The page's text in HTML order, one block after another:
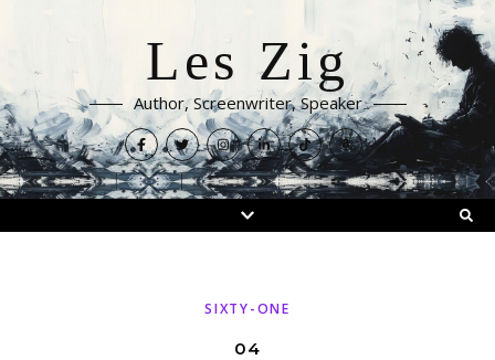
Les Zig
Author, Screenwriter, Speaker
SIXTY-ONE
04